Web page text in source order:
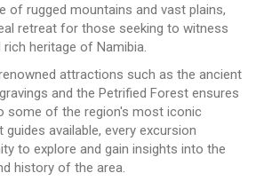
of rugged mountains and vast plains,
retreat for those seeking to witness
heritage of Namibia.
attractions such as the ancient
and the Petrified Forest ensures
some of the region's most iconic
guides available, every excursion
to explore and gain insights into the
history of the area.